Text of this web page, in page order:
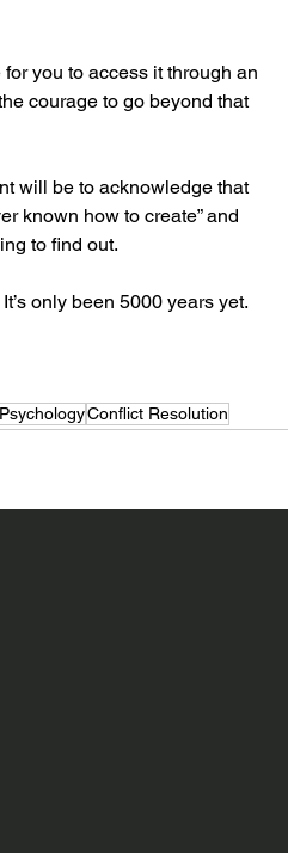
you to access it through an
courage to go beyond that
will be to acknowledge that
known how to create” and
to find out.
only been 5000 years yet.
Conflict Resolution